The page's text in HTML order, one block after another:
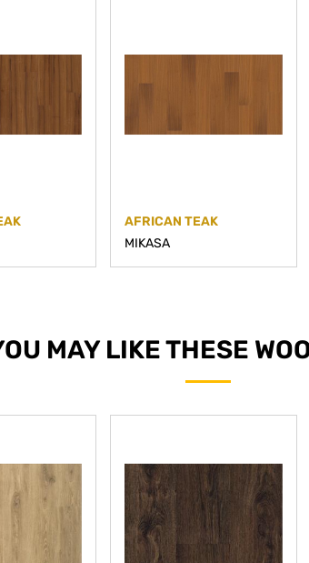
AFRICAN TEAK
MIKASA
MAY LIKE THESE